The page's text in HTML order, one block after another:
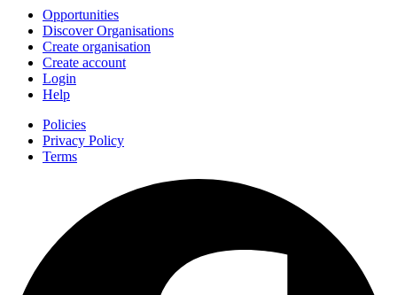
Opportunities
Discover Organisations
Create organisation
Create account
Login
Help
Policies
Privacy Policy
Terms